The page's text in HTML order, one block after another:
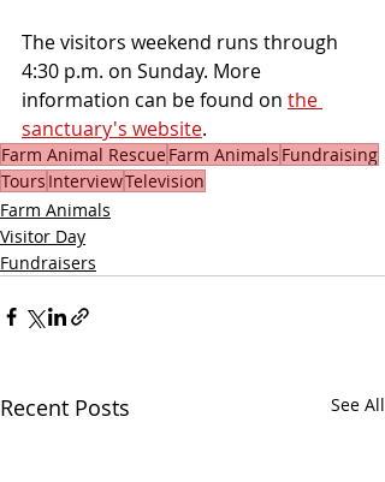
The visitors weekend runs through
4:30 p.m. on Sunday. More
information can be found on the
sanctuary's website.
Farm Animal Rescue Farm Animals Fundraising
Tours InterviewTelevision
Farm Animals
Visitor Day
Fundraisers
Recent Posts See All